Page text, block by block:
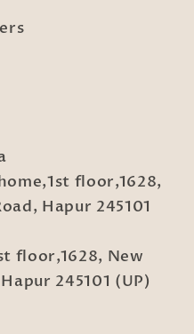
floor,1628,
Hapur 245101
floor,1628, New
245101 (UP)